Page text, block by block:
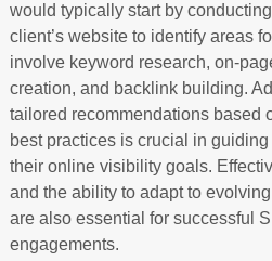
would typically start by
client’s website to identify areas
involve keyword research, on-
creation, and backlink building.
tailored recommendations based
best practices is crucial in
their online visibility goals.
and the ability to adapt to
are also essential for successful
engagements.